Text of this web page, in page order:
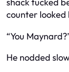
counter looked
“You
He nodded